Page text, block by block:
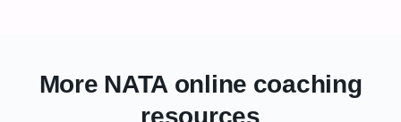
More NATA online coaching